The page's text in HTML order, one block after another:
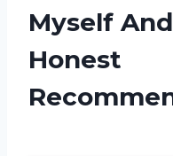
Myself
Honest